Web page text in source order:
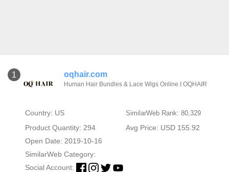
1 oqhair.com
Human Hair Bundles & Lace Wigs Online I OQHAIR
Country: US SimilarWeb Rank: 80,329
Product Quantity: 294
Avg Price: USD 155.92
Open Date: 2019-10-16
SimilarWeb Category:
Social Account: